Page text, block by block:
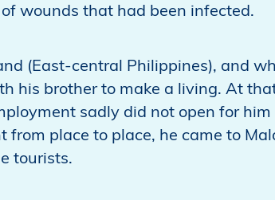
wounds that had been infected.
(East-central Philippines), and
his brother to make a living. At
sadly did not open for him
from place to place, he came to
tourists.